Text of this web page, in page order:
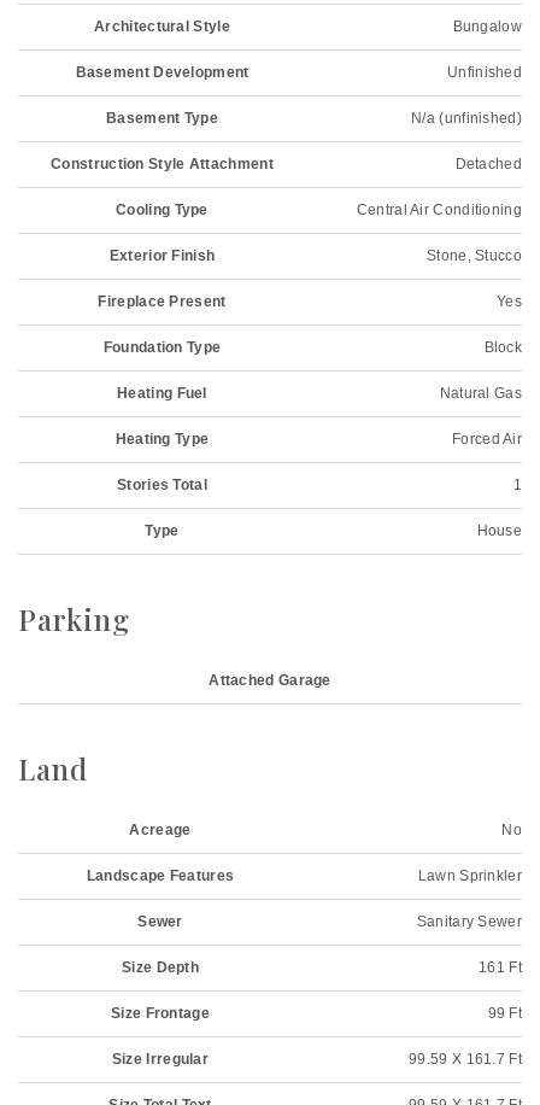
Architectural Style Bungalow
Basement Development Unfinished
Basement Type N/a (unfinished)
Construction Style Attachment Detached
Cooling Type Central Air Conditioning
Exterior Finish Stone, Stucco
Fireplace Present Yes
Foundation Type Block
Heating Fuel Natural Gas
Heating Type Forced Air
Stories Total 1
Type House
Parking
Attached Garage
Land
Acreage No
Landscape Features Lawn Sprinkler
Sewer Sanitary Sewer
Size Depth 161 Ft
Size Frontage 99 Ft
Size Irregular 99.59 X 161.7 Ft